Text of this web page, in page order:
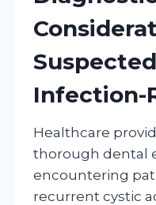
Infection-
Healthcare
thorough dental
encountering
recurrent cystic